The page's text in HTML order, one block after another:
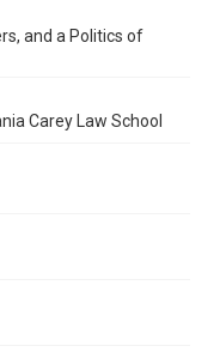
and a Politics of
Carey Law School